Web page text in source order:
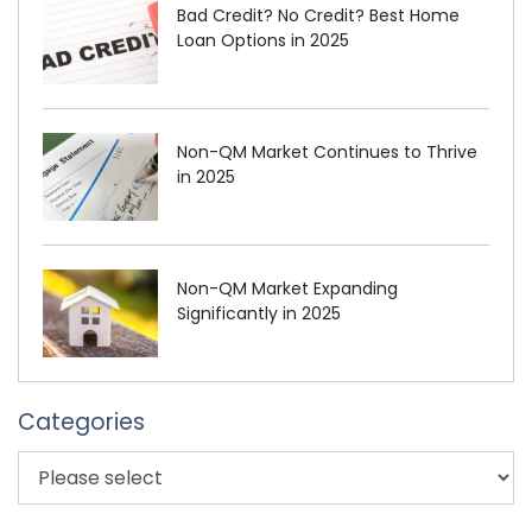
Bad Credit? No Credit? Best Home
Loan Options in 2025
Non-QM Market Continues to Thrive
in 2025
Non-QM Market Expanding
Significantly in 2025
Categories